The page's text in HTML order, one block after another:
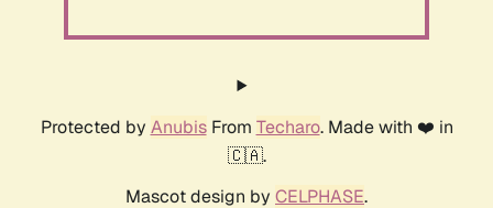
Protected by AnubisFrom Techaro. Made with ❤️ in
🇨🇦.
Mascot design by CELPHASE.